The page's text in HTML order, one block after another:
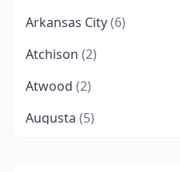
Arkansas City(6)
Atchison (2)
Atwood (2)
Augusta (5)